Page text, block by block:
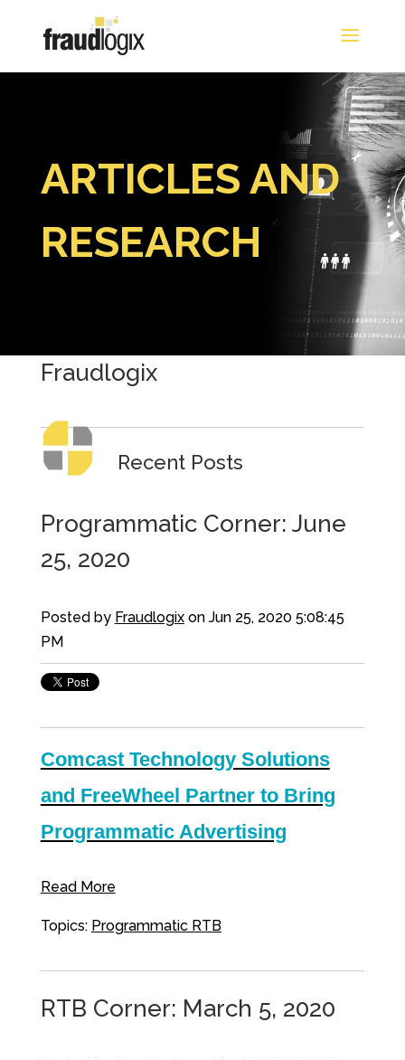
ARTICLES AND
RESEARCH
Fraudlogix
Recent Posts
Programmatic Corner: June
25, 2020
Posted by Fraudlogixon Jun 25, 2020 5:08:45
PM
Comcast Technology Solutions
and FreeWheel Partner to Bring
Programmatic Advertising
Read More
Topics: Programmatic RTB
RTB Corner: March 5, 2020